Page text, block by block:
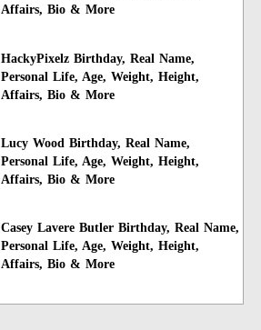
Affairs, Bio & More
HackyPixelz Birthday, Real Name,
Personal Life, Age, Weight, Height,
Affairs, Bio & More
Lucy Wood Birthday, Real Name,
Personal Life, Age, Weight, Height,
Affairs, Bio & More
Casey Lavere Butler Birthday, Real Name,
Personal Life, Age, Weight, Height,
Affairs, Bio & More